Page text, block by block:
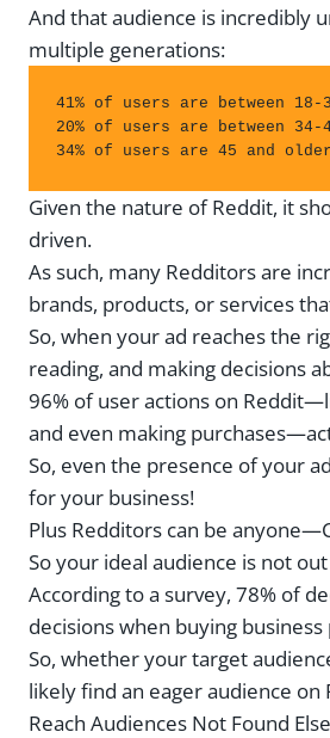
And that audience is incredibly
multiple generations:
41% of users are between
20% of users are between
34% of users are 45 and older
Given the nature of Reddit, it
driven.
As such, many Redditors are
brands, products, or services
So, when your ad reaches the
reading, and making decisions
96% of user actions on
and even making
So, even the presence of your
for your business!
Plus Redditors can be
So your ideal audience is not
According to a survey, 78% of
decisions when buying
So, whether your target
likely find an eager audience on
Reach Audiences Not Found